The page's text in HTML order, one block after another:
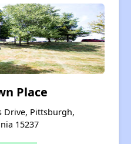
Place
Drive, Pittsburgh,
15237